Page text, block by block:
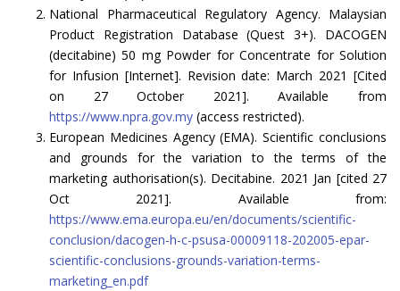
National Pharmaceutical Regulatory Agency. Malaysian
Product Registration Database (Quest 3+). DACOGEN
(decitabine) 50 mg Powder for Concentrate for Solution
for Infusion [Internet]. Revision date: March 2021 [Cited
on 27 October 2021]. Available from
https://www.npra.gov.my (access restricted).
European Medicines Agency (EMA). Scientific conclusions
and grounds for the variation to the terms of the
marketing authorisation(s). Decitabine. 2021 Jan [cited 27
Oct 2021]. Available from:
https://www.ema.europa.eu/en/documents/scientific-
conclusion/dacogen-h-c-psusa-00009118-202005-epar-
scientific-conclusions-grounds-variation-terms-
marketing_en.pdf